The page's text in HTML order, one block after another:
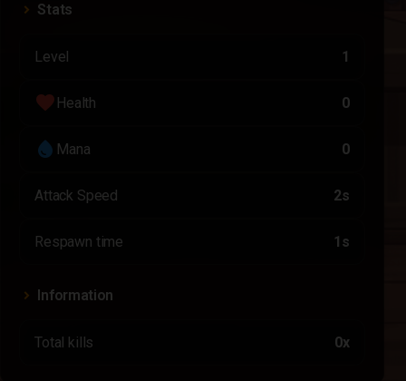
Stats
Level 1
favorite Health 0
water_drop Mana 0
Attack Speed 2s
Respawn time 1s
Information
Total kills 0x